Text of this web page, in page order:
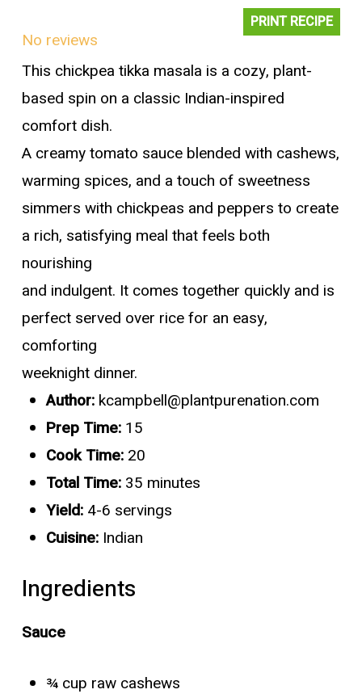
PRINT RECIPE
No reviews
This chickpea tikka masala is a cozy, plant-
based spin on a classic Indian-inspired
comfort dish.
A creamy tomato sauce blended with cashews,
warming spices, and a touch of sweetness
simmers with chickpeas and peppers to create
a rich, satisfying meal that feels both
nourishing
and indulgent. It comes together quickly and is
perfect served over rice for an easy,
comforting
weeknight dinner.
Author: kcampbell@plantpurenation.com
Prep Time: 15
Cook Time: 20
Total Time: 35 minutes
Yield: 4-6 servings
Cuisine: Indian
Ingredients
Sauce
¾ cup raw cashews